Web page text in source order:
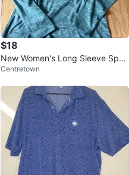
$18
New Women's Long Sleeve Spor
ty Shirt- M
Centretown